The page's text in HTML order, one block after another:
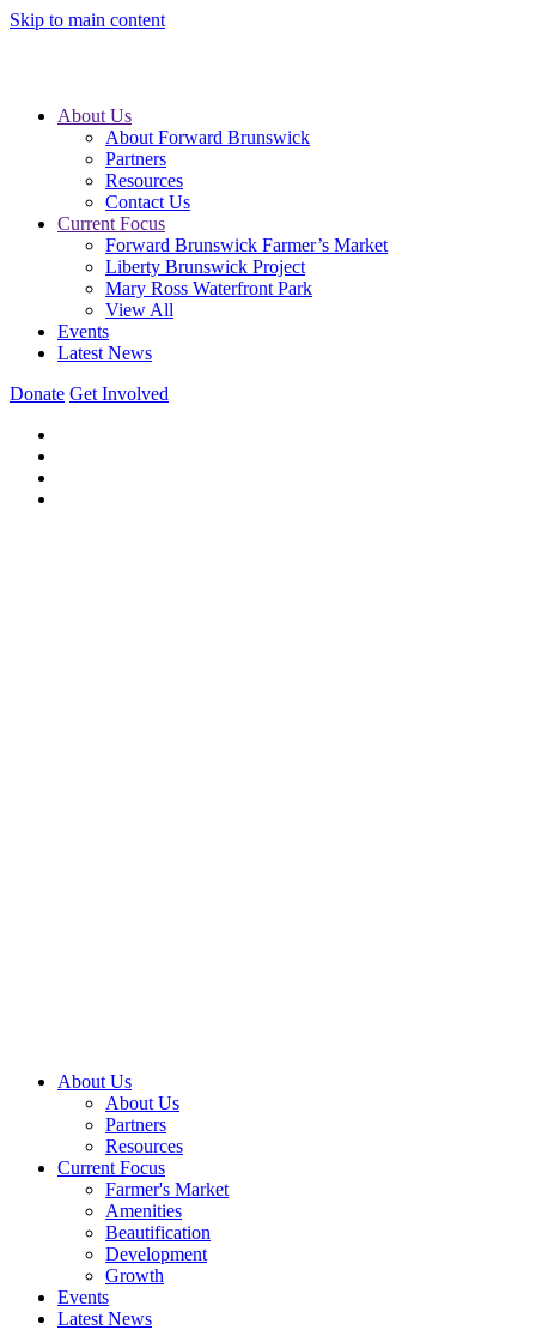
Skip to main content
About Us
About Forward Brunswick
Partners
Resources
Contact Us
Current Focus
Forward Brunswick Farmer’s Market
Liberty Brunswick Project
Mary Ross Waterfront Park
View All
Events
Latest News
Donate Get Involved
About Us
About Us
Partners
Resources
Current Focus
Farmer's Market
Amenities
Beautification
Development
Growth
Events
Latest News